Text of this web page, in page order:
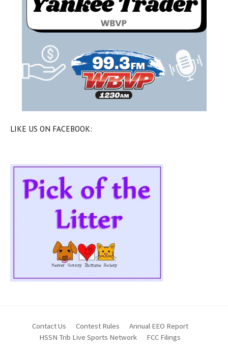
LIKE US ON FACEBOOK:
Contact Us Contest Rules
Annual EEO Report
HSSN Trib Live Sports Network
FCC Filings